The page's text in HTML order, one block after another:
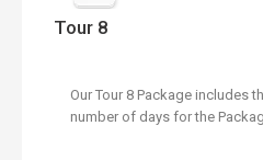
Tour 8
Our Tour 8 Package includes
number of days for the